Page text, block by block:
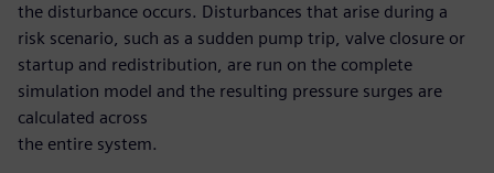
the disturbance occurs. Disturbances that arise during a
risk scenario, such as a sudden pump trip, valve closure or
startup and redistribution, are run on the complete
simulation model and the resulting pressure surges are
calculated across
the entire system.